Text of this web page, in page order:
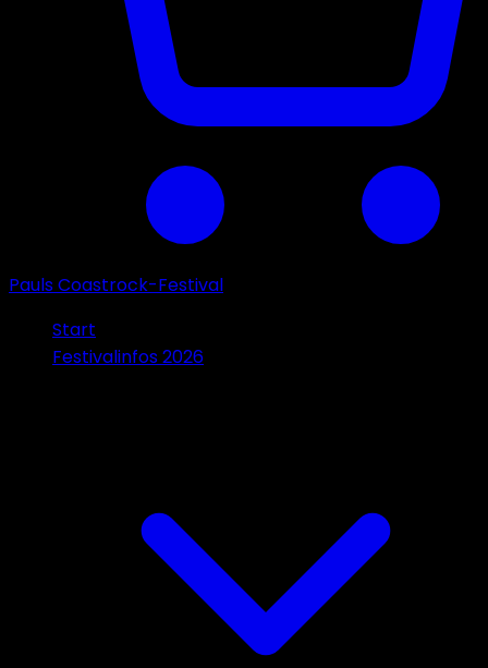
Pauls Coastrock-Festival
Start
Festivalinfos 2026